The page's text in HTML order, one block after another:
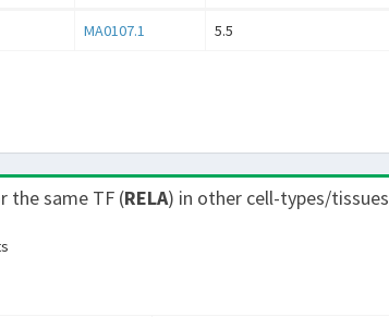
MA0107.1 5.5
the same TF (RELA) in other cell-types/tissues